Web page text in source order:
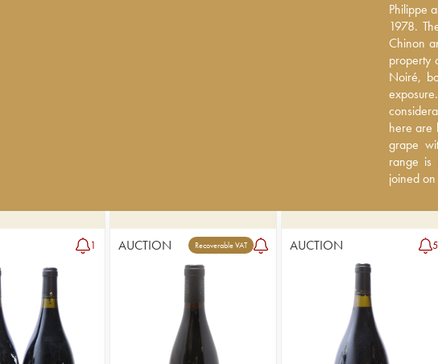
Philippe
1978.
Chinon
property
Noiré,
here are
grape
is truly
the
Philippe
1978.
Chinon
property
Noiré,
here are
grape
range is
joined
1 AUCTION Recoverable VAT AUCTION 5